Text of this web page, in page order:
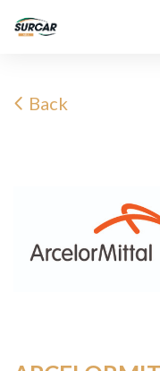
Back